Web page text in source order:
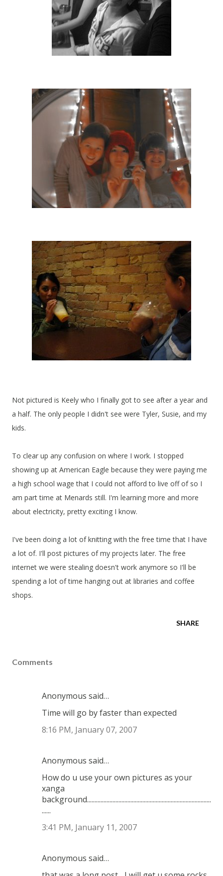
Not pictured is Keely who I finally got to see after a year and
a half. The only people I didn't see were Tyler, Susie, and my
kids.
To clear up any confusion on where I work. I stopped
showing up at American Eagle because they were paying me
a high school wage that I could not afford to live off of so I
am part time at Menards still. I'm learning more and more
about electricity, pretty exciting I know.
I've been doing a lot of knitting with the free time that I have
a lot of. I'll post pictures of my projects later. The free
internet we were stealing doesn't work anymore so I'll be
spending a lot of time hanging out at libraries and coffee
shops.
SHARE
Comments
Anonymous said…
Time will go by faster than expected
8:16 PM, January 07, 2007
Anonymous said…
How do u use your own pictures as your
xanga
background...................................................................................
......
3:41 PM, January 11, 2007
Anonymous said…